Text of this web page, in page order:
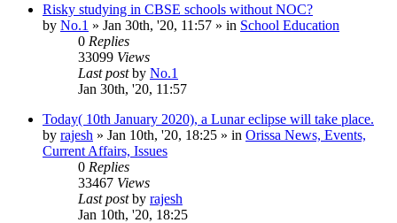
Risky studying in CBSE schools without NOC?
by No.1 » Jan 30th, '20, 11:57 » in School Education
0 Replies
33099 Views
Last postby No.1
Jan 30th, '20, 11:57
Today( 10th January 2020), a Lunar eclipse will take place.
by rajesh » Jan 10th, '20, 18:25 » in Orissa News, Events,
Current Affairs, Issues
0 Replies
33467 Views
Last postby rajesh
Jan 10th, '20, 18:25